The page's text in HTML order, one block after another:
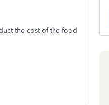
the cost of the food